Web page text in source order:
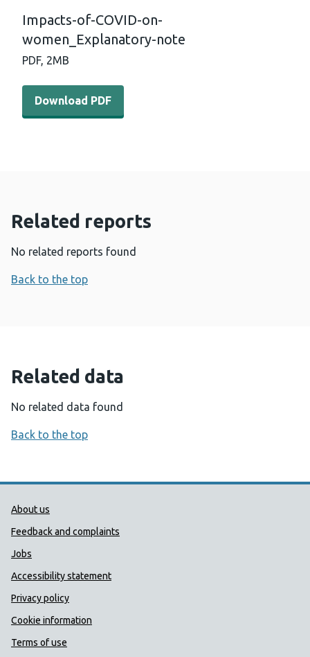
Impacts-of-COVID-on-
women_Explanatory-note
PDF, 2MB
Download PDF - Impacts-of-COVID-on-
Download PDF
Related reports
No related reports found
Back to the top
Related data
No related data found
Back to the top
Public Health Wales Support links
About us
Feedback and complaints
Jobs
Accessibility statement
Privacy policy
Cookie information
Terms of use